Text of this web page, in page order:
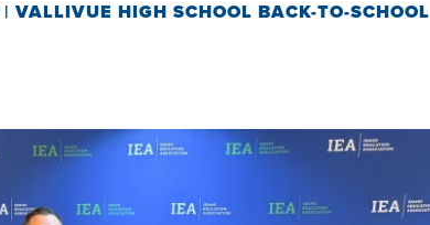
|VALLIVUE HIGH SCHOOL BACK-TO-SCHOOL